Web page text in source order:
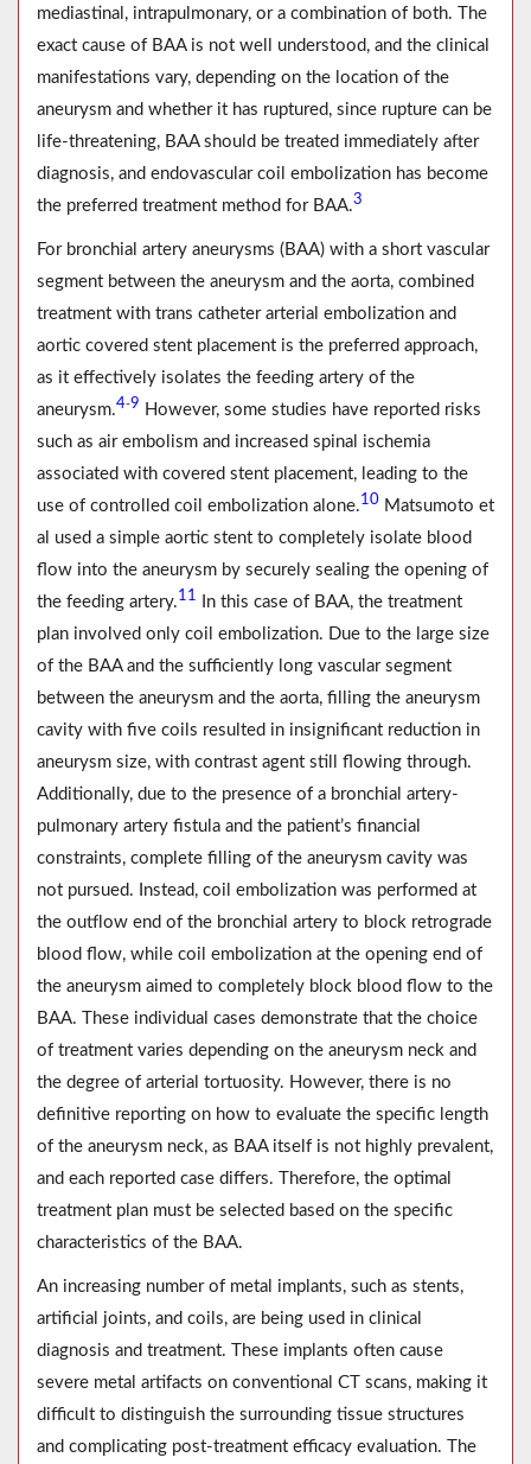
mediastinal, intrapulmonary, or a combination of both. The
exact cause of BAA is not well understood, and the clinical
manifestations vary, depending on the location of the
aneurysm and whether it has ruptured, since rupture can be
life-threatening, BAA should be treated immediately after
diagnosis, and endovascular coil embolization has become
the preferred treatment method for BAA.3
For bronchial artery aneurysms (BAA) with a short vascular
segment between the aneurysm and the aorta, combined
treatment with trans catheter arterial embolization and
aortic covered stent placement is the preferred approach,
as it effectively isolates the feeding artery of the
aneurysm.4-9 However, some studies have reported risks
such as air embolism and increased spinal ischemia
associated with covered stent placement, leading to the
use of controlled coil embolization alone.10 Matsumoto et
al used a simple aortic stent to completely isolate blood
flow into the aneurysm by securely sealing the opening of
the feeding artery.11
In this case of BAA, the treatment
plan involved only coil embolization. Due to the large size
of the BAA and the sufficiently long vascular segment
between the aneurysm and the aorta, filling the aneurysm
cavity with five coils resulted in insignificant reduction in
aneurysm size, with contrast agent still flowing through.
Additionally, due to the presence of a bronchial artery-
pulmonary artery fistula and the patient’s financial
constraints, complete filling of the aneurysm cavity was
not pursued. Instead, coil embolization was performed at
the outflow end of the bronchial artery to block retrograde
blood flow, while coil embolization at the opening end of
the aneurysm aimed to completely block blood flow to the
BAA. These individual cases demonstrate that the choice
of treatment varies depending on the aneurysm neck and
the degree of arterial tortuosity. However, there is no
definitive reporting on how to evaluate the specific length
of the aneurysm neck, as BAA itself is not highly prevalent,
and each reported case differs. Therefore, the optimal
treatment plan must be selected based on the specific
characteristics of the BAA.
An increasing number of metal implants, such as stents,
artificial joints, and coils, are being used in clinical
diagnosis and treatment. These implants often cause
severe metal artifacts on conventional CT scans, making it
difficult to distinguish the surrounding tissue structures
and complicating post-treatment efficacy evaluation. The